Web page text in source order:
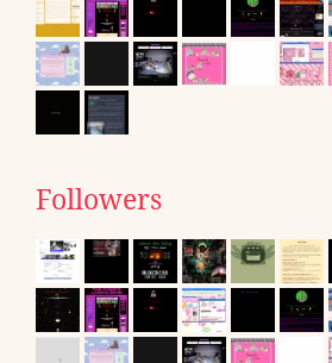
Followers